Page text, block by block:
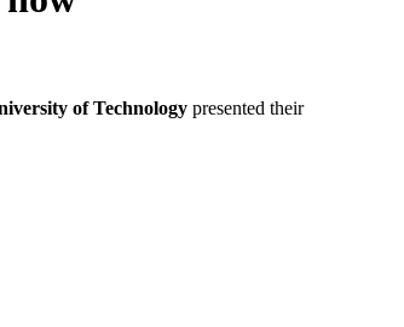
of Technology presented their